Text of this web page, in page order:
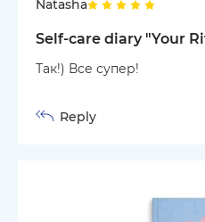
Natasha
Self-care diary "Your
Так!) Все супер!
Reply